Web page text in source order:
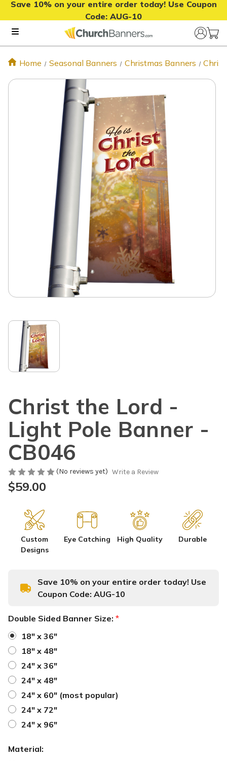
Save 10% on your entire order today! Use Coupon
Code: AUG-10
Home Seasonal Banners Christmas Banners
Christ the Lord -
Light Pole Banner -
CB046
(No reviews yet) Write a Review
$59.00
Custom
Designs
Eye Catching High Quality Durable
Save 10% on your entire order today! Use
Coupon Code: AUG-10
Double Sided Banner Size: *
18" x 36"
18" x 48"
24" x 36"
24" x 48"
24" x 60" (most popular)
24" x 72"
24" x 96"
Material: